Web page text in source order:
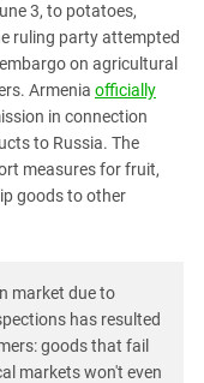
3, to potatoes,
ruling party attempted
on agricultural
Armenia officially
in connection
to Russia. The
measures for fruit,
goods to other
market due to
has resulted
goods that fail
markets won't even